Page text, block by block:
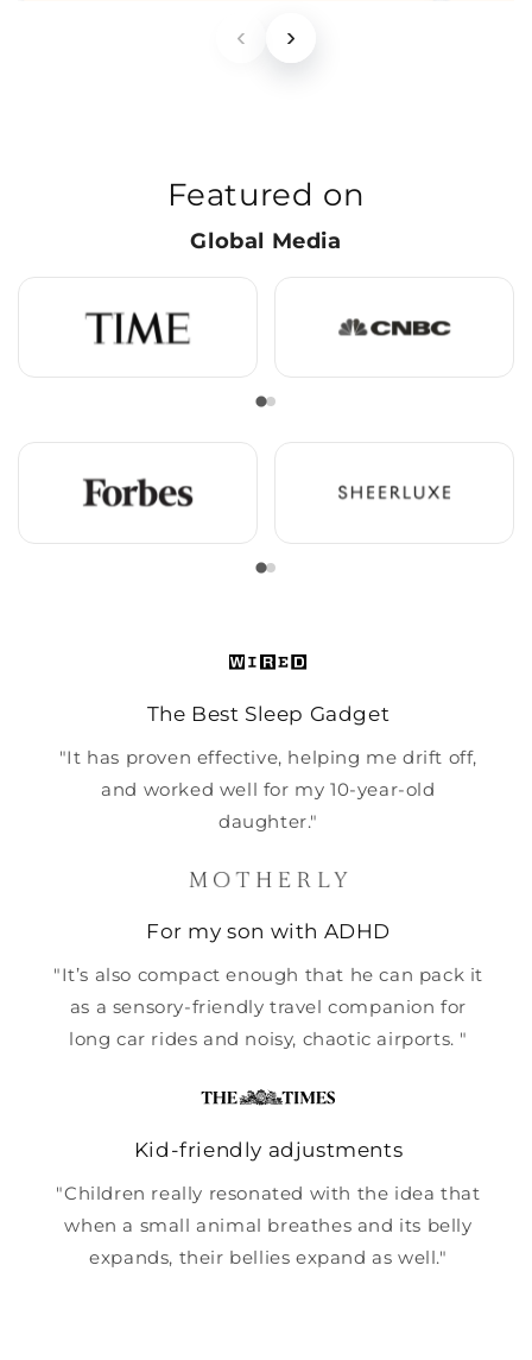
‹ ›
Featured on
Global Media
The Best Sleep Gadget
"It has proven effective, helping me drift off,
and worked well for my 10-year-old
daughter."
For my son with ADHD
"It’s also compact enough that he can pack it
as a sensory-friendly travel companion for
long car rides and noisy, chaotic airports. "
Kid-friendly adjustments
"Children really resonated with the idea that
when a small animal breathes and its belly
expands, their bellies expand as well."